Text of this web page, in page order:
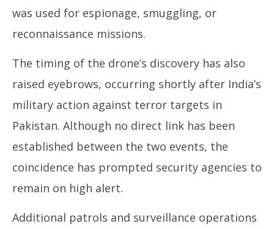
was used for espionage, smuggling, or
reconnaissance missions.
The timing of the drone’s discovery has also
raised eyebrows, occurring shortly after India’s
military action against terror targets in
Pakistan. Although no direct link has been
established between the two events, the
coincidence has prompted security agencies to
remain on high alert.
Additional patrols and surveillance operations